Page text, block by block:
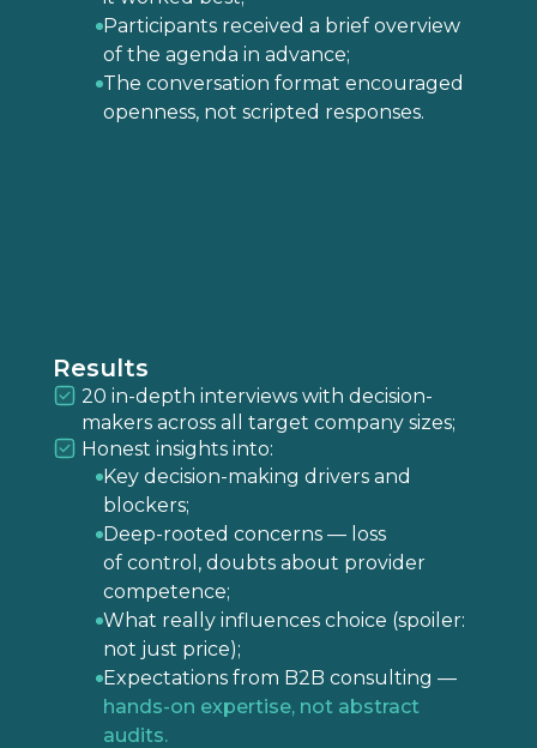
Participants received a brief overview
of the agenda in advance;
The conversation format encouraged
openness, not scripted responses.
Results
20 in-depth interviews with decision-
makers across all target company sizes;
Honest insights into:
Key decision-making drivers and
blockers;
Deep-rooted concerns — loss
of control, doubts about provider
competence;
What really influences choice (spoiler:
not just price);
Expectations from B2B consulting —
hands-on expertise, not abstract
audits.